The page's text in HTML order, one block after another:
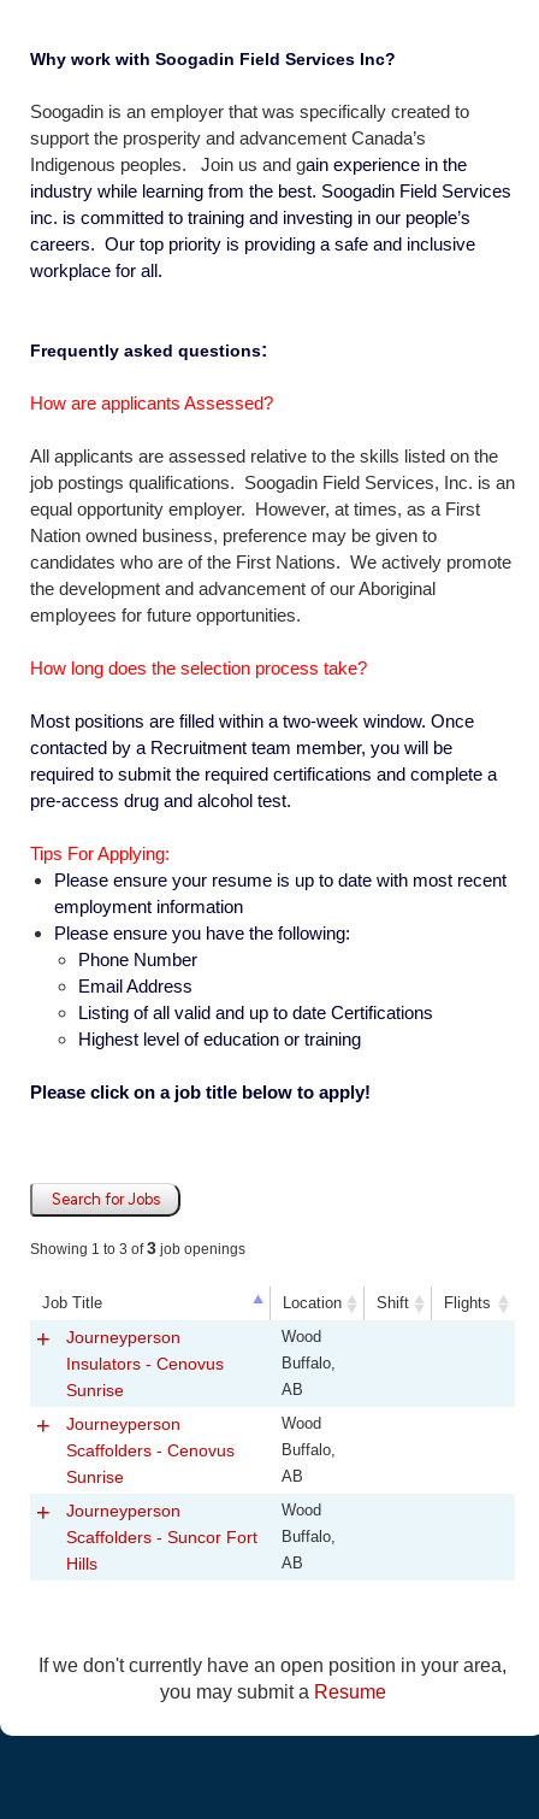
Why work with Soogadin Field Services Inc?
Soogadin is an employer that was specifically created to
support the prosperity and advancement Canada’s
Indigenous peoples. Join us and gain experience in the
industry while learning from the best. Soogadin Field Services
inc. is committed to training and investing in our people’s
careers. Our top priority is providing a safe and inclusive
workplace for all.
Frequently asked questions:
How are applicants Assessed?
All applicants are assessed relative to the skills listed on the
job postings qualifications. Soogadin Field Services, Inc. is an
equal opportunity employer. However, at times, as a First
Nation owned business, preference may be given to
candidates who are of the First Nations. We actively promote
the development and advancement of our Aboriginal
employees for future opportunities.
How long does the selection process take?
Most positions are filled within a two-week window. Once
contacted by a Recruitment team member, you will be
required to submit the required certifications and complete a
pre-access drug and alcohol test.
Tips For Applying:
Please ensure your resume is up to date with most recent
employment information
Please ensure you have the following:
Phone Number
Email Address
Listing of all valid and up to date Certifications
Highest level of education or training
Please click on a job title below to apply!
Search for Jobs
Showing 1 to 3 of3 job openings
Job Title Location Shift
Flights
Job Title
Location
Journeyperson
Insulators - Cenovus
Sunrise
Wood
Buffalo,
AB
Journeyperson
Scaffolders - Cenovus
Sunrise
Wood
Buffalo,
AB
Journeyperson
Scaffolders - Suncor Fort
Hills
Wood
Buffalo,
AB
If we don't currently have an open position in your area,
you may submit a Resume